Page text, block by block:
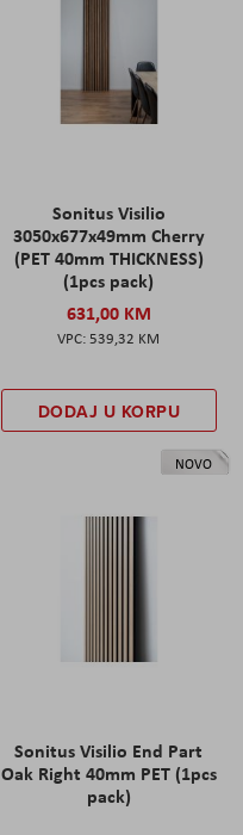
Sonitus Visilio
3050x677x49mm Cherry
(PET 40mm THICKNESS)
(1pcs pack)
631,00 KM
539,32 KM
DODAJ U KORPU
NOVO
Sonitus Visilio End Part
Oak Right 40mm PET (1pcs
pack)